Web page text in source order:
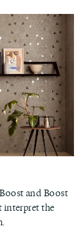
and Boost
interpret the